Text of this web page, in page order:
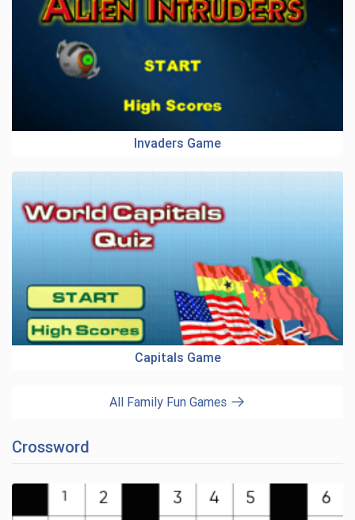
Invaders Game
Capitals Game
All Family Fun Games
Crossword